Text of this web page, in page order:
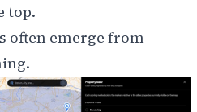
top.
often emerge from